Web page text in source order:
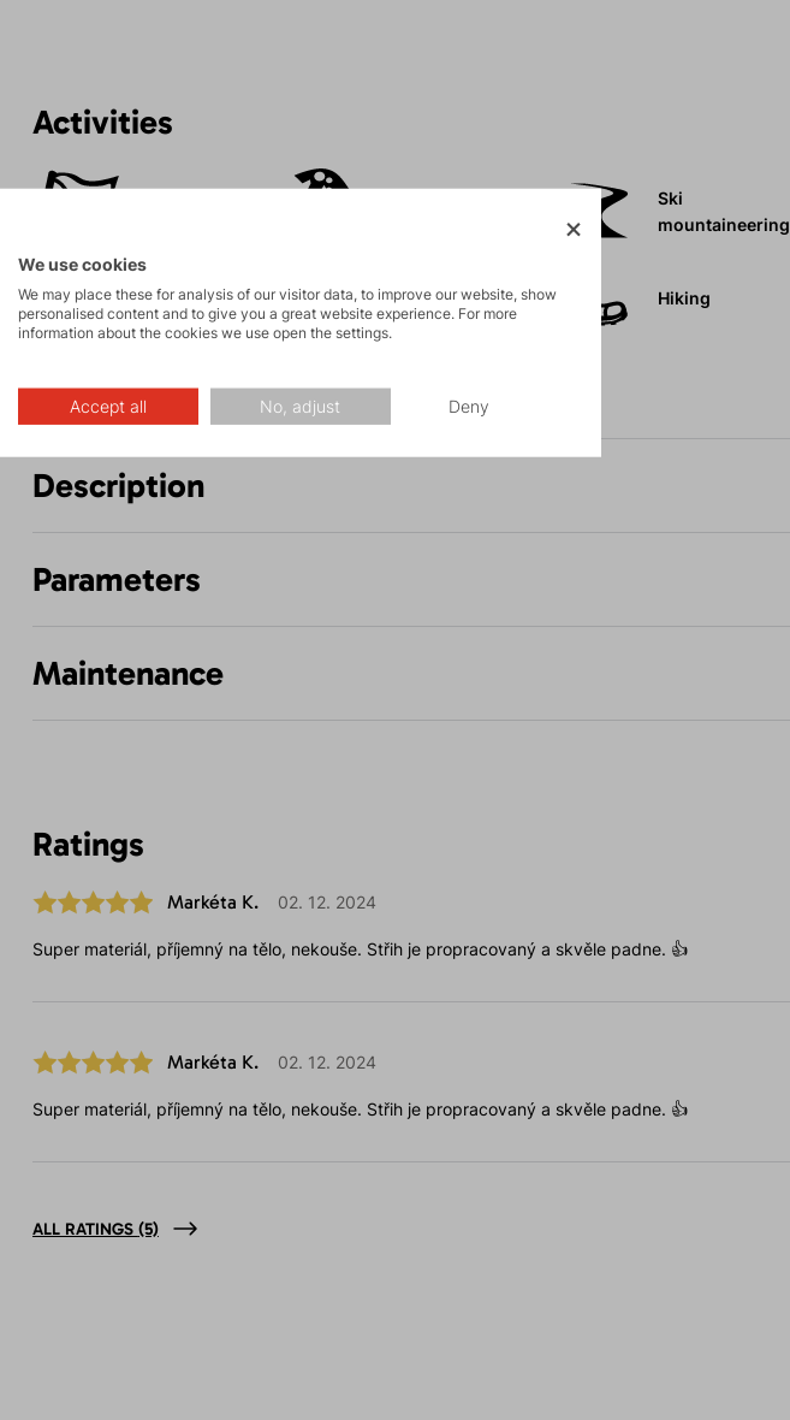
Activities
Ski
mountaineering
Rock climbing
and via ferrata
High-altitude
hiking
Hiking
Description
Parameters
Maintenance
Ratings
Markéta K. 02. 12. 2024
Super materiál, příjemný na tělo, nekouše. Střih je propracovaný a skvěle padne. 👍
Markéta K. 02. 12. 2024
Super materiál, příjemný na tělo, nekouše. Střih je propracovaný a skvěle padne. 👍
ALL RATINGS (5)
We use cookies
We may place these for analysis of our visitor data, to improve our website, show
personalised content and to give you a great website experience. For more
information about the cookies we use open the settings.
Accept all No, adjust Deny